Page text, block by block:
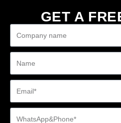
GET A